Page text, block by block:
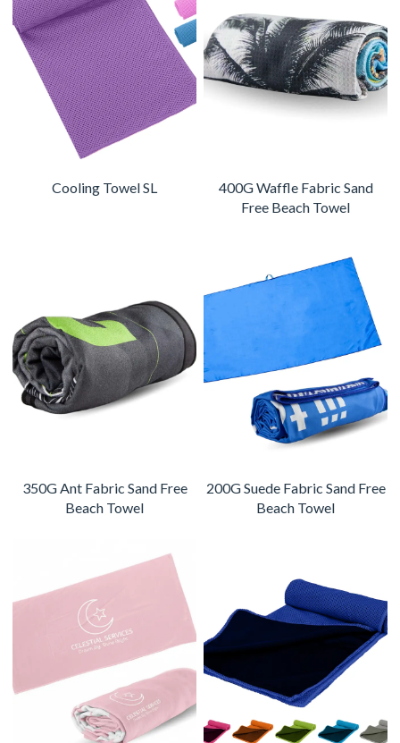
Cooling Towel SL
400G Waffle Fabric Sand
Free Beach Towel
350G Ant Fabric Sand Free
Beach Towel
200G Suede Fabric Sand Free
Beach Towel